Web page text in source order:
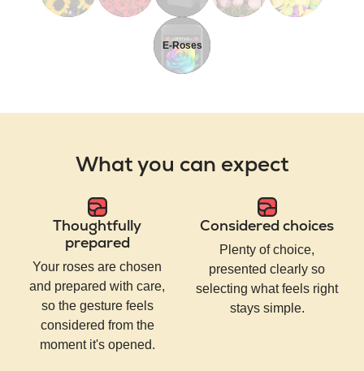
E-Roses
What you can expect
Thoughtfully
prepared
Your roses are chosen
and prepared with care,
so the gesture feels
considered from the
moment it's opened.
Considered choices
Plenty of choice,
presented clearly so
selecting what feels right
stays simple.